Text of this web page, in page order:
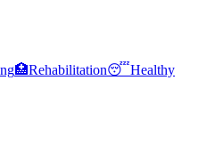
🏥Rehabilitation😴Healthy